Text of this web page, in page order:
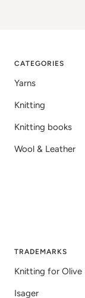
CATEGORIES
Yarns
Knitting
Knitting books
Wool & Leather
TRADEMARKS
Knitting for Olive
Isager